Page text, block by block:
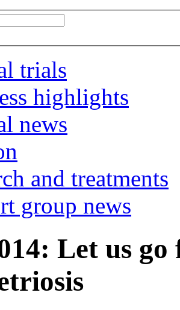
trials
highlights
news
and treatments
group news
Let us